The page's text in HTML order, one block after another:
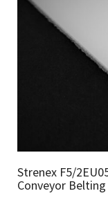
Strenex F5/
Conveyor Belting